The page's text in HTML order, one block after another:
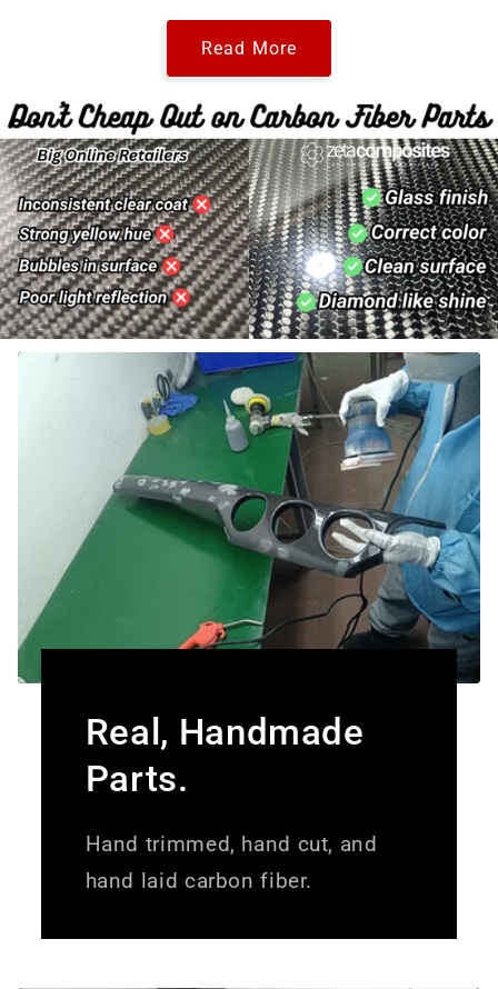
Read More
Real, Handmade
Parts.
Hand trimmed, hand cut, and
hand laid carbon fiber.